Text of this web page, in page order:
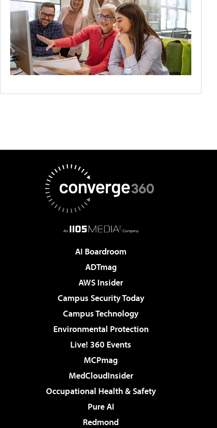
AI Boardroom
ADTmag
AWS Insider
Campus Security Today
Campus Technology
Environmental Protection
Live! 360 Events
MCPmag
MedCloudInsider
Occupational Health & Safety
Pure AI
Redmond